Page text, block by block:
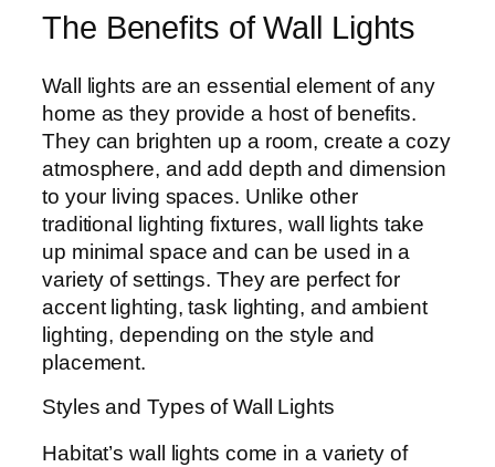
The Benefits of Wall Lights
Wall lights are an essential element of any
home as they provide a host of benefits.
They can brighten up a room, create a cozy
atmosphere, and add depth and dimension
to your living spaces. Unlike other
traditional lighting fixtures, wall lights take
up minimal space and can be used in a
variety of settings. They are perfect for
accent lighting, task lighting, and ambient
lighting, depending on the style and
placement.
Styles and Types of Wall Lights
Habitat’s wall lights come in a variety of